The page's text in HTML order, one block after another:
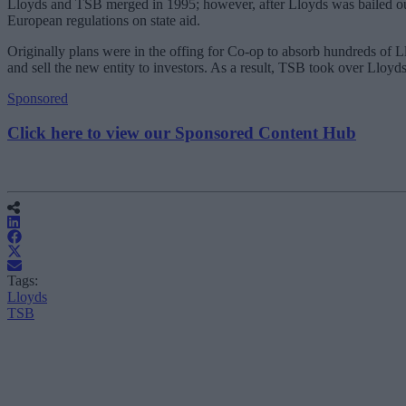
Lloyds and TSB merged in 1995; however, after Lloyds was bailed
European regulations on state aid.
Originally plans were in the offing for Co-op to absorb hundreds of
and sell the new entity to investors. As a result, TSB took over
Sponsored
Click here to view our Sponsored Content Hub
Tags:
Lloyds
TSB